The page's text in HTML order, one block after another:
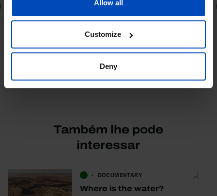
Allow all
Customize
Deny
Book details
Também lhe pode
interessar
DOCUMENTARY
Where is the water?